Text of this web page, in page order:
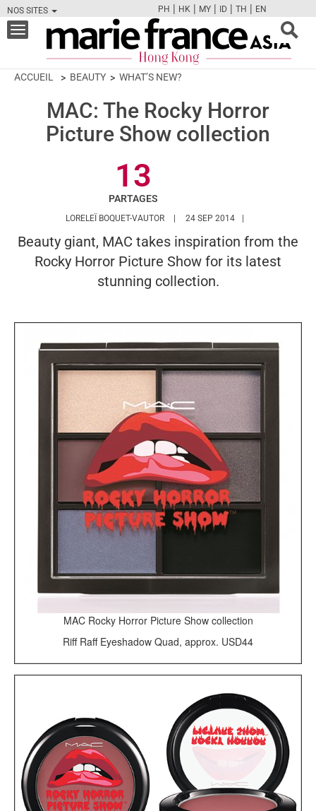
NOS SITES
FBTWCAMPINT
PH | HK | MY | ID | TH | EN
Toggle
navigation
ACCUEIL BEAUTY WHAT’S NEW?
MAC: The Rocky Horror
Picture Show collection
13
PARTAGES
LORELEÏ BOQUET-VAUTOR HTTPS://24 SEP 2014
Beauty giant, MAC takes inspiration from the
Rocky Horror Picture Show for its latest
stunning collection.
MAC Rocky Horror Picture Show collection
Riff Raff Eyeshadow Quad, approx. USD44